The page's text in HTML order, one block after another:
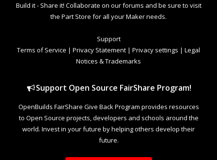
Build it - Share it! Collaborate on our forums and be sure to visit
the Part Store for all your Maker needs.
Support
Terms of Service | Privacy Statement | Privacy settings | Legal
Notices & Trademarks
Support Open Source FairShare Program!
OpenBuilds FairShare Give Back Program provides resources
to Open Source projects, developers and schools around the
world. Invest in your future by helping others develop their
future.